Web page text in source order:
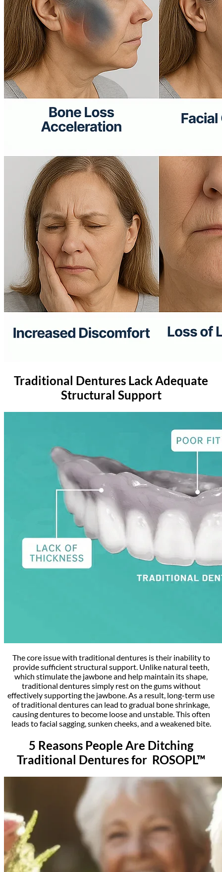
Traditional Dentures Lack Adequate
Structural Support
The core issue with traditional dentures is their inability to
provide sufficient structural support. Unlike natural teeth,
which stimulate the jawbone and help maintain its shape,
traditional dentures simply rest on the gums without
effectively supporting the jawbone. As a result, long-term use
of traditional dentures can lead to gradual bone shrinkage,
causing dentures to become loose and unstable. This often
leads to facial sagging, sunken cheeks, and a weakened bite.
5 Reasons People Are Ditching
Traditional Dentures for ROSOPL™